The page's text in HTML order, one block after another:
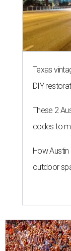
Texas
DIY
These 2
codes to
How
outdoor